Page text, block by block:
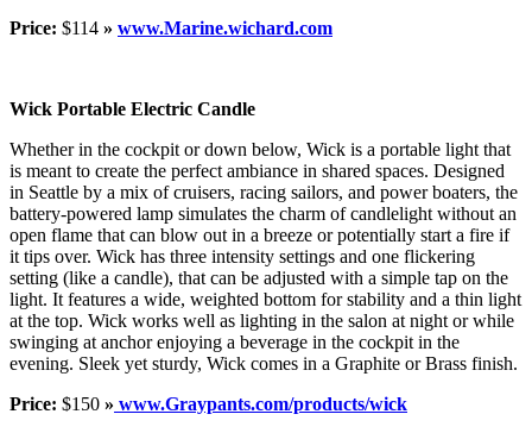
Price: $114 » www.Marine.wichard.com
Wick Portable Electric Candle
Whether in the cockpit or down below, Wick is a portable light that
is meant to create the perfect ambiance in shared spaces. Designed
in Seattle by a mix of cruisers, racing sailors, and power boaters, the
battery-powered lamp simulates the charm of candlelight without an
open flame that can blow out in a breeze or potentially start a fire if
it tips over. Wick has three intensity settings and one flickering
setting (like a candle), that can be adjusted with a simple tap on the
light. It features a wide, weighted bottom for stability and a thin light
at the top. Wick works well as lighting in the salon at night or while
swinging at anchor enjoying a beverage in the cockpit in the
evening. Sleek yet sturdy, Wick comes in a Graphite or Brass finish.
Price: $150 » www.Graypants.com/products/wick